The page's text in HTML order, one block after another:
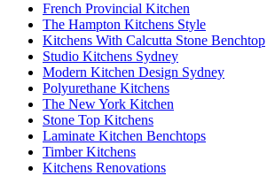
French Provincial Kitchen
The Hampton Kitchens Style
Kitchens With Calcutta Stone Benchtop
Studio Kitchens Sydney
Modern Kitchen Design Sydney
Polyurethane Kitchens
The New York Kitchen
Stone Top Kitchens
Laminate Kitchen Benchtops
Timber Kitchens
Kitchens Renovations